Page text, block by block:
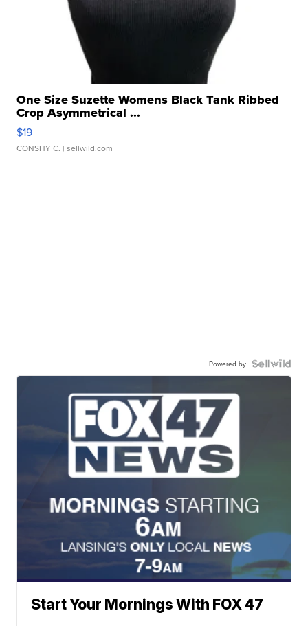
One Size Suzette Womens Black Tank Ribbed
Crop Asymmetrical ...
$19
CONSHY C. | sellwild.com
Powered by
Start Your Mornings With FOX 47